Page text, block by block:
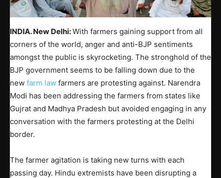
INDIA. New Delhi:With farmers gaining support from all
corners of the world, anger and anti-BJP sentiments
amongst the public is skyrocketing. The stronghold of the
BJP government seems to be falling down due to the
new farm law farmers are protesting against. Narendra
Modi has been addressing the farmers from states like
Gujrat and Madhya Pradesh but avoided engaging in any
conversation with the farmers protesting at the Delhi
border.
The farmer agitation is taking new turns with each
passing day. Hindu extremists have been disrupting a